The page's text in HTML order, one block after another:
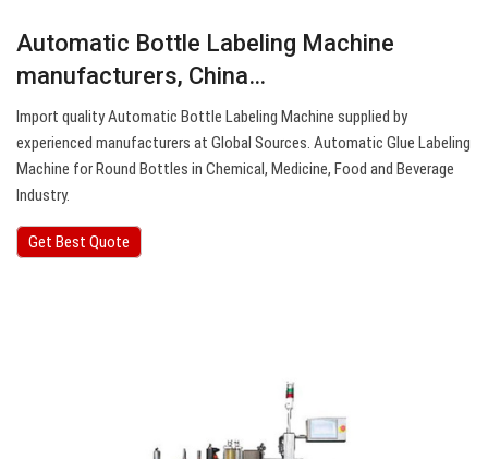
Automatic Bottle Labeling Machine
manufacturers, China…
Import quality Automatic Bottle Labeling Machine supplied by
experienced manufacturers at Global Sources. Automatic Glue Labeling
Machine for Round Bottles in Chemical, Medicine, Food and Beverage
Industry.
Get Best Quote